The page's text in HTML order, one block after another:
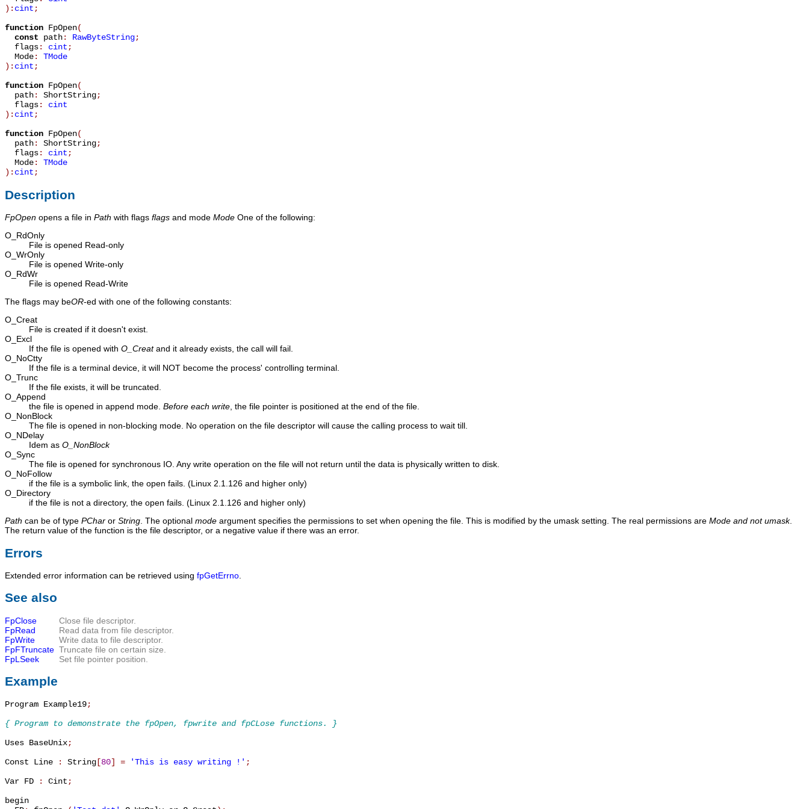
): cint;
function FpOpen(
const path: RawByteString;
flags: cint;
Mode: TMode
): cint;
function FpOpen(
path: ShortString;
flags: cint
): cint;
function FpOpen(
path: ShortString;
flags: cint;
Mode: TMode
): cint;
Description
FpOpen opens a file in Path with flags flags and mode Mode One of the following:
O_RdOnly
File is opened Read-only
O_WrOnly
File is opened Write-only
O_RdWr
File is opened Read-Write
The flags may beOR-ed with one of the following constants:
O_Creat
File is created if it doesn't exist.
O_Excl
If the file is opened with O_Creatand it already exists, the call will fail.
O_NoCtty
If the file is a terminal device, it will NOT become the process' controlling terminal.
O_Trunc
If the file exists, it will be truncated.
O_Append
the file is opened in append mode. Before each write , the file pointer is positioned at the end of the file.
O_NonBlock
The file is opened in non-blocking mode. No operation on the file descriptor will cause the calling process to wait till.
O_NDelay
Idem as O_NonBlock
O_Sync
The file is opened for synchronous IO. Any write operation on the file will not return until the data is physically written to disk.
O_NoFollow
if the file is a symbolic link, the open fails. (Linux 2.1.126 and higher only)
O_Directory
if the file is not a directory, the open fails. (Linux 2.1.126 and higher only)
Path can be of type PChar or String . The optional mode argument specifies the permissions to set when opening the file. This is modified by the umask setting. The real permissions are Mode and not umask.
The return value of the function is the file descriptor, or a negative value if there was an error.
Errors
Extended error information can be retrieved using fpGetErrno
See also
FpClose
Close file descriptor.
FpRead
Read data from file descriptor.
FpWrite
Write data to file descriptor.
FpFTruncate Truncate file on certain size.
FpLSeek
Set file pointer position.
Example
Program Example19;
{ Program to demonstrate the fpOpen, fpwrite and fpCLose functions. }
Uses BaseUnix;
Const Line
: String [80] = 'This is easy writing !' ;
Var FD
: Cint ;
begin